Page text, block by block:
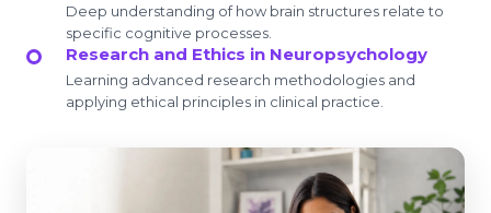
Deep understanding of how brain structures relate to
specific cognitive processes.
Research and Ethics in Neuropsychology
Learning advanced research methodologies and
applying ethical principles in clinical practice.